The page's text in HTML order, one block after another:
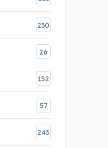
230
26
152
57
243